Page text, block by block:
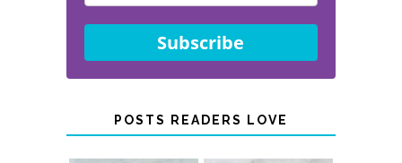
Subscribe
POSTS READERS LOVE